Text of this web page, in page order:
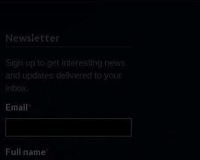
Newsletter
Sign up to get interesting news
and updates delivered to your
inbox.
Email*
Full name*